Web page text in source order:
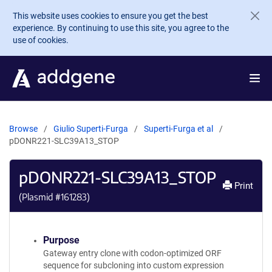
Skip to main content
This website uses cookies to ensure you get the best
experience. By continuing to use this site, you agree to the
use of cookies.
Browse Giulio Superti-Furga
Superti-Furga et al
pDONR221-SLC39A13_STOP
pDONR221-SLC39A13_STOP
(Plasmid #161283)
Print
Purpose
Gateway entry clone with codon-optimized ORF
sequence for subcloning into custom expression